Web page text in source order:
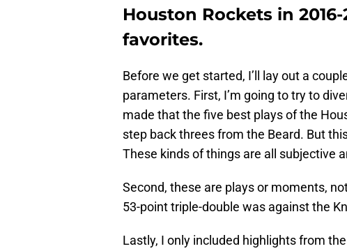
Houston Rockets in 2016-
favorites.
Before we get started, I’ll lay out a
parameters. First, I’m going to try to
made that the five best plays of the
step back threes from the Beard. But
These kinds of things are all subjective
Second, these are plays or moments,
53-point triple-double was against the
Lastly, I only included highlights from